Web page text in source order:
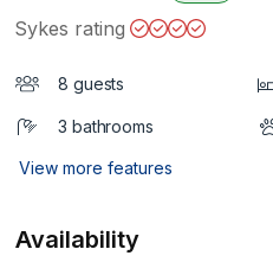
Sykes rating
8 guests
3 bathrooms
View more features
Availability